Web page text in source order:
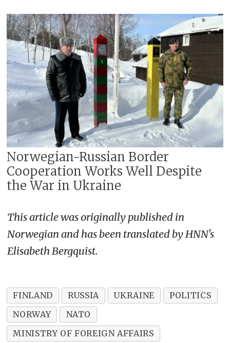
Norwegian-Russian Border
Cooperation Works Well Despite
the War in Ukraine
This article was originally published in
Norwegian and has been translated by HNN's
Elisabeth Bergquist.
FINLAND RUSSIA UKRAINE
POLITICS
NORWAY
NATO
MINISTRY OF FOREIGN AFFAIRS